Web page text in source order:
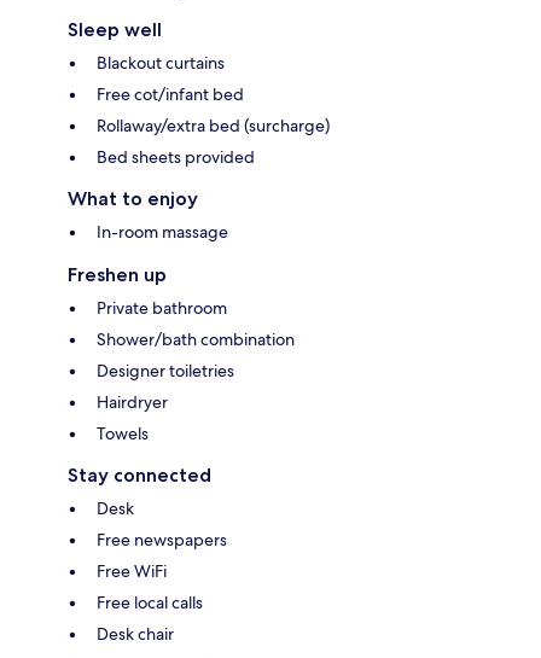
Sleep well
Blackout curtains
Free cot/infant bed
Rollaway/extra bed (surcharge)
Bed sheets provided
What to enjoy
In-room massage
Freshen up
Private bathroom
Shower/bath combination
Designer toiletries
Hairdryer
Towels
Stay connected
Desk
Free newspapers
Free WiFi
Free local calls
Desk chair